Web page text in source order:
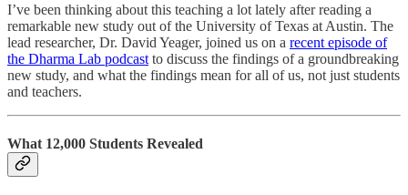
I’ve been thinking about this teaching a lot lately after reading a
remarkable new study out of the University of Texas at Austin. The
lead researcher, Dr. David Yeager, joined us on a recent episode of
the Dharma Lab podcast to discuss the findings of a groundbreaking
new study, and what the findings mean for all of us, not just students
and teachers.
What 12,000 Students Revealed